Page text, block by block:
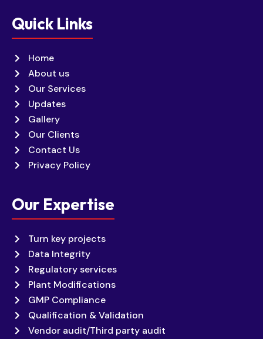
Quick Links
Home
About us
Our Services
Updates
Gallery
Our Clients
Contact Us
Privacy Policy
Our Expertise
Turn key projects
Data Integrity
Regulatory services
Plant Modifications
GMP Compliance
Qualification & Validation
Vendor audit/Third party audit